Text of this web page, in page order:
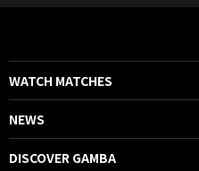
WATCH MATCHES
NEWS
DISCOVER GAMBA